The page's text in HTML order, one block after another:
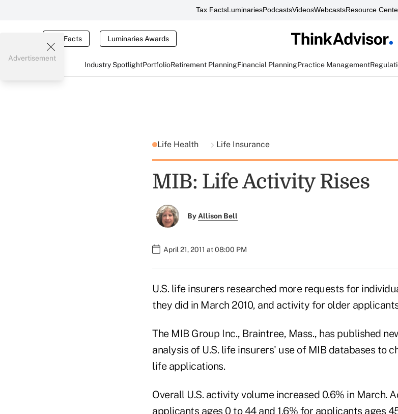
Tax FactsLuminariesPodcastsVideosWebcastsResource
Tax Facts Luminaries Awards
Industry SpotlightPortfolioRetirement PlanningFinancial PlanningPractice Management
Advertisement
Life Health Life Insurance
MIB: Life Activity Rises
ByAllison Bell
April 21, 2011 at 08:00 PM
U.S. life insurers researched more requests for
they did in March 2010, and activity for older
The MIB Group Inc., Braintree, Mass., has published
analysis of U.S. life insurers' use of MIB databases to
life applications.
Overall U.S. activity volume increased 0.6% in March.
applicants ages 0 to 44 and 1.6% for applicants ages